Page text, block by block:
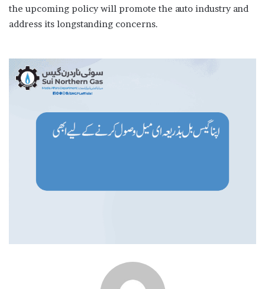
the upcoming policy will promote the auto industry and
address its longstanding concerns.